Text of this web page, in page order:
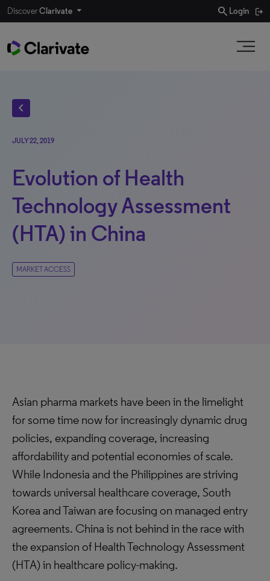
DiscoverClarivate search Login
chevron_left
JULY 22, 2019
Evolution of Health
Technology Assessment
(HTA) in China
MARKET ACCESS
Asian pharma markets have been in the limelight
for some time now for increasingly dynamic drug
policies, expanding coverage, increasing
affordability and potential economies of scale.
While Indonesia and the Philippines are striving
towards universal healthcare coverage, South
Korea and Taiwan are focusing on managed entry
agreements. China is not behind in the race with
the expansion of Health Technology Assessment
(HTA) in healthcare policy-making.